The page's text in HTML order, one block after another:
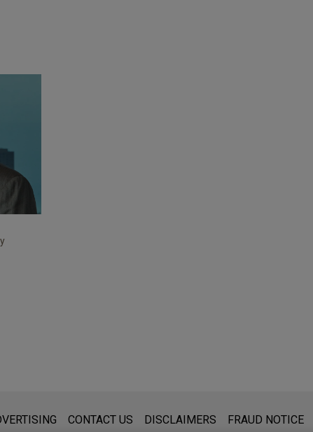
is for general use and is not legal advice. The mailing of
CONTACT US DISCLAIMERS FRAUD NOTICE